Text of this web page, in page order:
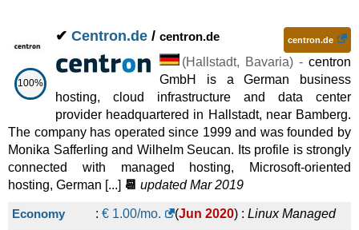
100%
✔ Centron.de / centron.de centron.de
(Hallstadt, Bavaria) - centron
GmbH is a German business
hosting, cloud infrastructure and data center
provider headquartered in Hallstadt, near Bamberg.
The company has operated since 1999 and was founded by
Monika Safferling and Wilhelm Seucan. Its profile is strongly
connected with managed hosting, Microsoft-oriented
hosting, German [...] 📆 updated Mar 2019
Economy : € 1.00/mo. (Jun 2020) : Linux Managed